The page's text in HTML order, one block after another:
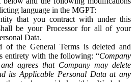
language in the MGPT:
that you contract with under this
be your Processor for all of your
Data.
of the General Terms is deleted and
entirety with the following: “Company
agrees that Company may delete
its Applicable Personal Data at any